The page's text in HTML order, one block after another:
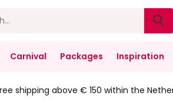
Carnival Packages Inspiration
shipping above € 150 within the